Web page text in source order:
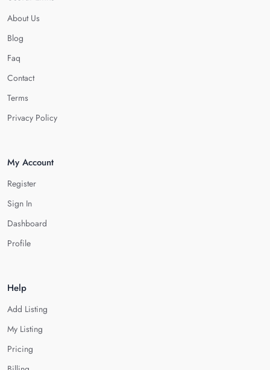
About Us
Blog
Faq
Contact
Terms
Privacy Policy
My Account
Register
Sign In
Dashboard
Profile
Help
Add Listing
My Listing
Pricing